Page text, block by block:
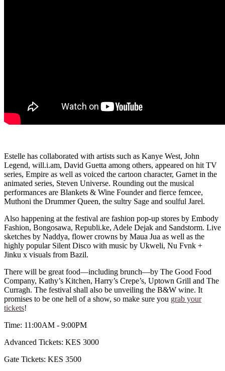
Estelle has collaborated with artists such as Kanye West, John
Legend, will.i.am, David Guetta among others, appeared on hit TV
series, Empire as well as voiced the cartoon character, Garnet in the
animated series, Steven Universe. Rounding out the musical
performances are Blankets & Wine Founder and fierce femcee,
Muthoni the Drummer Queen, the sultry Sage and soulful Jarel.
Also happening at the festival are fashion pop-up stores by Embody
Fashion, Bongosawa, Republi.ke, Adele Dejak and Sandstorm. Live
sketches by Naddya, flower crowns by Maua Jua as well as the
highly popular Silent Disco with music by Ukweli, Nu Fvnk +
Jinku x visuals from Bazil.
There will be great food—including brunch—by The Good Food
Company, Kathy’s Kitchen, Harry’s Crepe’s, Uptown Grill and The
Curragh. The festival shall also be unveiling the B&W wine. It
promises to be one hell of a show, so make sure you grab your
tickets!
Time: 11:00AM - 9:00PM
Advanced Tickets: KES 3000
Gate Tickets: KES 3500